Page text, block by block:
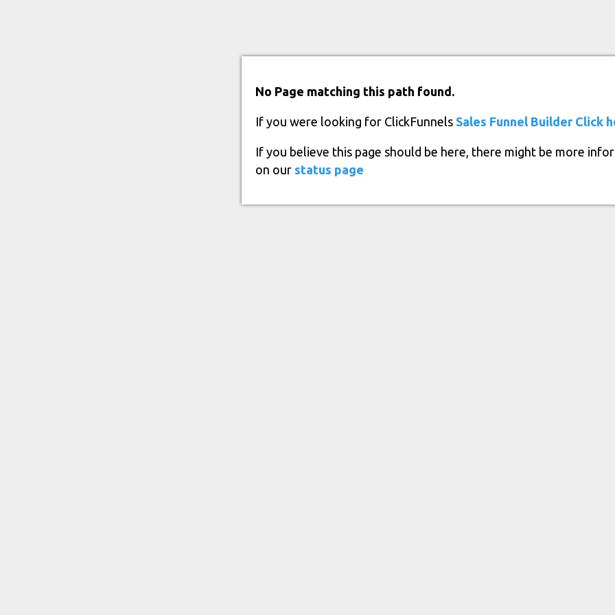
No Page matching this path found.
If you were looking for ClickFunnels Sales Funnel Builder Click
If you believe this page should be here, there might be more
on our status page